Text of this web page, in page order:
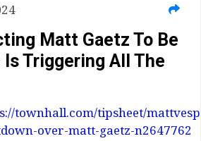
Matt Gaetz To Be
Is Triggering All The
townhall.com/tipsheet/
over-matt-gaetz-n2647762